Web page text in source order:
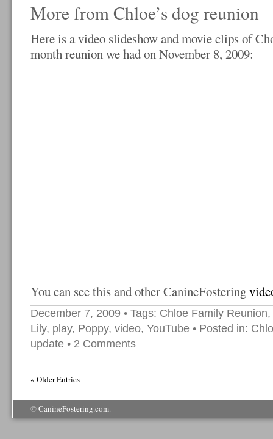
More from Chloe’s dog reunion
Here is a video slideshow and movie clips of
month reunion we had on November 8, 2009:
You can see this and other CanineFostering
December 7, 2009 • Tags: Chloe Family Reunion,
Lily, play, Poppy, video, YouTube • Posted in:
update • 2 Comments
« Older Entries
©CanineFostering.com.